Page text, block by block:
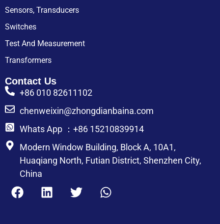
Sensors, Transducers
Switches
Test And Measurement
Transformers
Contact Us
+86 010 82611102
chenweixin@zhongdianbaina.com
Whats App ：+86 15210839914
Modern Window Building, Block A, 10A1,
Huaqiang North, Futian District, Shenzhen City,
China